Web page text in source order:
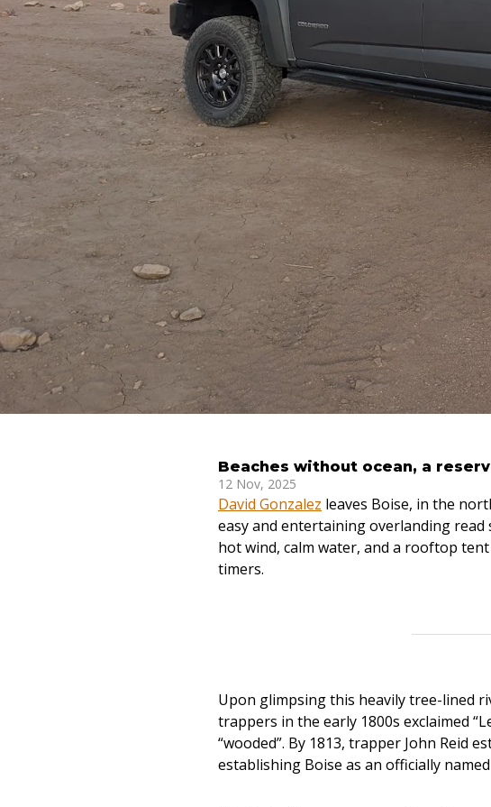
Beaches without ocean, a
12 Nov, 2025
David Gonzalez leaves Boise, in the
easy and entertaining overlanding read
hot wind, calm water, and a rooftop
timers.
Upon glimpsing this heavily tree-lined
trappers in the early 1800s exclaimed
“wooded”. By 1813, trapper John Reid
establishing Boise as an officially